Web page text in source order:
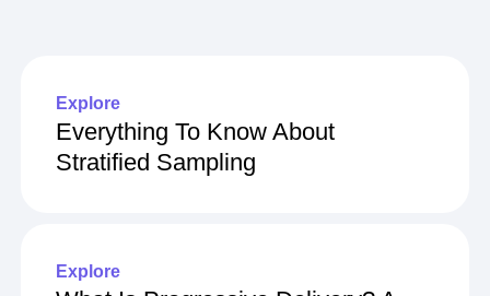
Explore
Everything To Know About
Stratified Sampling
Explore